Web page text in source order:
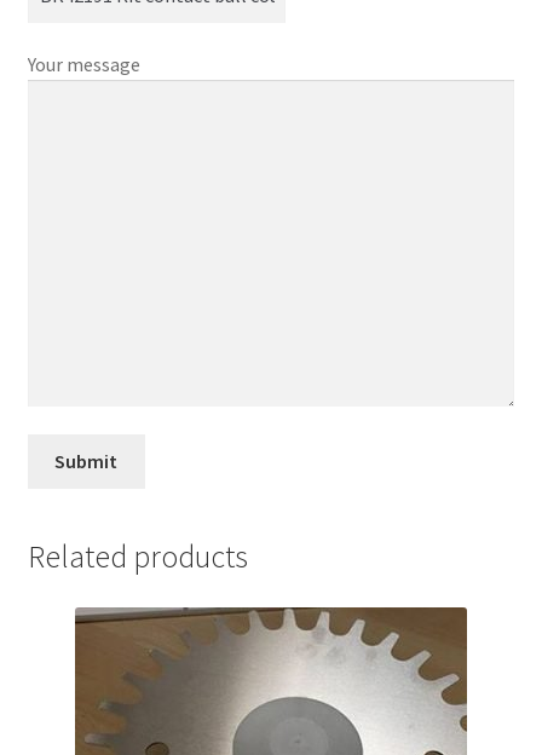
Your message
Related products